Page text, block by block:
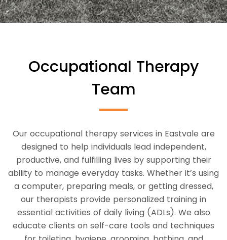
Occupational Therapy
Team
Our occupational therapy services in Eastvale are
designed to help individuals lead independent,
productive, and fulfilling lives by supporting their
ability to manage everyday tasks. Whether it’s using
a computer, preparing meals, or getting dressed,
our therapists provide personalized training in
essential activities of daily living (ADLs). We also
educate clients on self-care tools and techniques